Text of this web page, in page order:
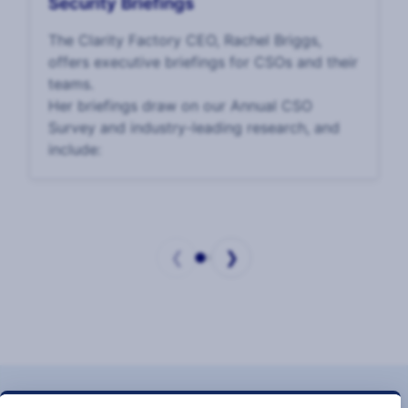
The Clarity Factory CEO, Rachel Briggs,
offers executive briefings for CSOs and their
teams.
Her briefings draw on our Annual CSO
Survey and industry-leading research, and
include:
❮
❯